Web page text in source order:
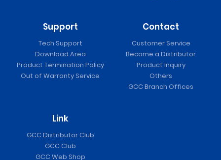
Support
Tech Support
Download Area
Product Termination Policy
Out of Warranty Service
Contact
Customer Service
Become a Distributor
Product Inquiry
Others
GCC Branch Offices
Link
GCC Distributor Club
GCC Club
GCC Web Shop